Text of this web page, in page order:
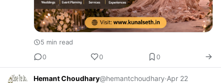
5 min read
0
0 0
Hemant Choudhary@hemantchoudhary·Apr 22